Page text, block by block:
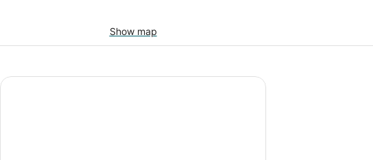
Show map
Homewood Suites by Hilton Santa Fe-North